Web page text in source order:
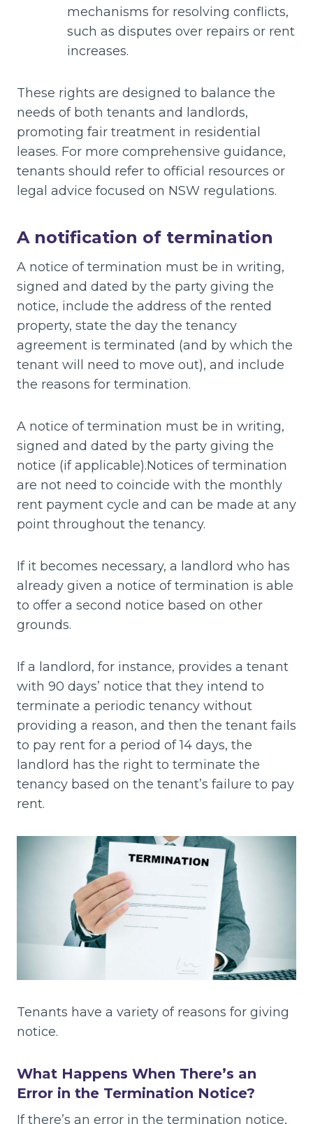
mechanisms for resolving conflicts,
such as disputes over repairs or rent
increases.
These rights are designed to balance the
needs of both tenants and landlords,
promoting fair treatment in residential
leases. For more comprehensive guidance,
tenants should refer to official resources or
legal advice focused on NSW regulations.
A notification of termination
A notice of termination must be in writing,
signed and dated by the party giving the
notice, include the address of the rented
property, state the day the tenancy
agreement is terminated (and by which the
tenant will need to move out), and include
the reasons for termination.
A notice of termination must be in writing,
signed and dated by the party giving the
notice (if applicable).Notices of termination
are not need to coincide with the monthly
rent payment cycle and can be made at any
point throughout the tenancy.
If it becomes necessary, a landlord who has
already given a notice of termination is able
to offer a second notice based on other
grounds.
If a landlord, for instance, provides a tenant
with 90 days’ notice that they intend to
terminate a periodic tenancy without
providing a reason, and then the tenant fails
to pay rent for a period of 14 days, the
landlord has the right to terminate the
tenancy based on the tenant’s failure to pay
rent.
Tenants have a variety of reasons for giving
notice.
What Happens When There’s an
Error in the Termination Notice?
If there’s an error in the termination notice,